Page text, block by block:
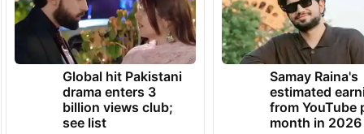
Global hit Pakistani
drama enters 3
billion views club;
see list
Samay Raina's
estimated
from YouTube
month in 2026